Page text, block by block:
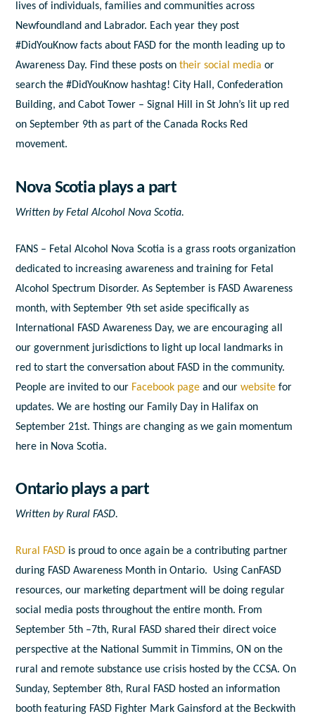
lives of individuals, families and communities across
Newfoundland and Labrador. Each year they post
#DidYouKnow facts about FASD for the month leading up to
Awareness Day. Find these posts ontheir social media or
search the #DidYouKnow hashtag! City Hall, Confederation
Building, and Cabot Tower – Signal Hill in St John’s lit up red
on September 9th as part of the Canada Rocks Red
movement.
Nova Scotia plays a part
Written by Fetal Alcohol Nova Scotia.
FANS – Fetal Alcohol Nova Scotia is a grass roots organization
dedicated to increasing awareness and training for Fetal
Alcohol Spectrum Disorder. As September is FASD Awareness
month, with September 9th set aside specifically as
International FASD Awareness Day, we are encouraging all
our government jurisdictions to light up local landmarks in
red to start the conversation about FASD in the community.
People are invited to our Facebook page and ourwebsite for
updates. We are hosting our Family Day in Halifax on
September 21st. Things are changing as we gain momentum
here in Nova Scotia.
Ontario plays a part
Written by Rural FASD.
Rural FASD is proud to once again be a contributing partner
during FASD Awareness Month in Ontario. Using CanFASD
resources, our marketing department will be doing regular
social media posts throughout the entire month. From
September 5th –7th, Rural FASD shared their direct voice
perspective at the National Summit in Timmins, ON on the
rural and remote substance use crisis hosted by the CCSA.On
Sunday, September 8th, Rural FASD hosted an information
booth featuring FASD Fighter Mark Gainsford at the Beckwith